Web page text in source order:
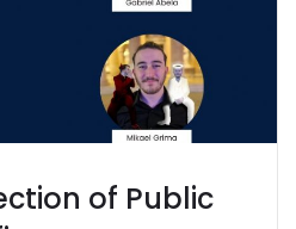
of Public